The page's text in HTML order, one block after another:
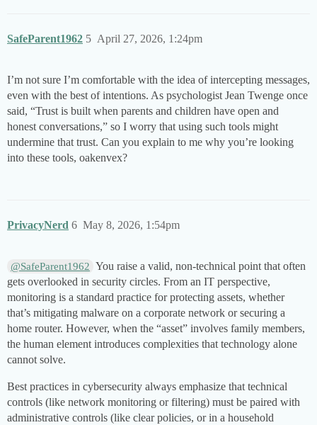
SafeParent1962 April 27, 2026, 1:24pm
5
I’m not sure I’m comfortable with the idea of intercepting messages,
even with the best of intentions. As psychologist Jean Twenge once
said, “Trust is built when parents and children have open and
honest conversations,” so I worry that using such tools might
undermine that trust. Can you explain to me why you’re looking
into these tools, oakenvex?
PrivacyNerd May 8, 2026, 1:54pm
6
@SafeParent1962 You raise a valid, non-technical point that often
gets overlooked in security circles. From an IT perspective,
monitoring is a standard practice for protecting assets, whether
that’s mitigating malware on a corporate network or securing a
home router. However, when the “asset” involves family members,
the human element introduces complexities that technology alone
cannot solve.
Best practices in cybersecurity always emphasize that technical
controls (like network monitoring or filtering) must be paired with
administrative controls (like clear policies, or in a household